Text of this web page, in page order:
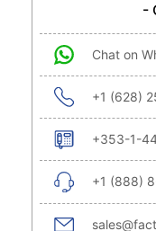
-
Chat on
+1 (628)
+353-1-
+1 (888)